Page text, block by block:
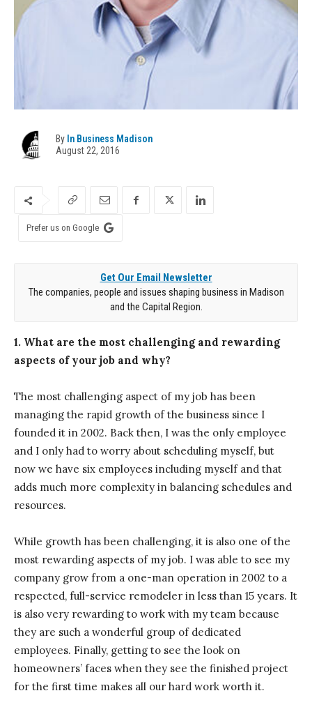
By In Business Madison
August 22, 2016
Prefer us on Google
Get Our Email Newsletter
The companies, people and issues shaping business in Madison
and the Capital Region.
1. What are the most challenging and rewarding
aspects of your job and why?
The most challenging aspect of my job has been
managing the rapid growth of the business since I
founded it in 2002. Back then, I was the only employee
and I only had to worry about scheduling myself, but
now we have six employees including myself and that
adds much more complexity in balancing schedules and
resources.
While growth has been challenging, it is also one of the
most rewarding aspects of my job. I was able to see my
company grow from a one-man operation in 2002 to a
respected, full-service remodeler in less than 15 years. It
is also very rewarding to work with my team because
they are such a wonderful group of dedicated
employees. Finally, getting to see the look on
homeowners’ faces when they see the finished project
for the first time makes all our hard work worth it.